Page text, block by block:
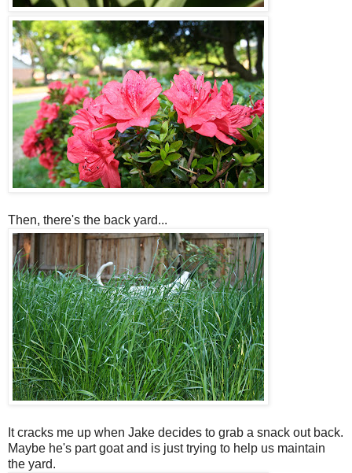
Then, there's the back yard...
It cracks me up when Jake decides to grab a snack out back.
Maybe he's part goat and is just trying to help us maintain
the yard.